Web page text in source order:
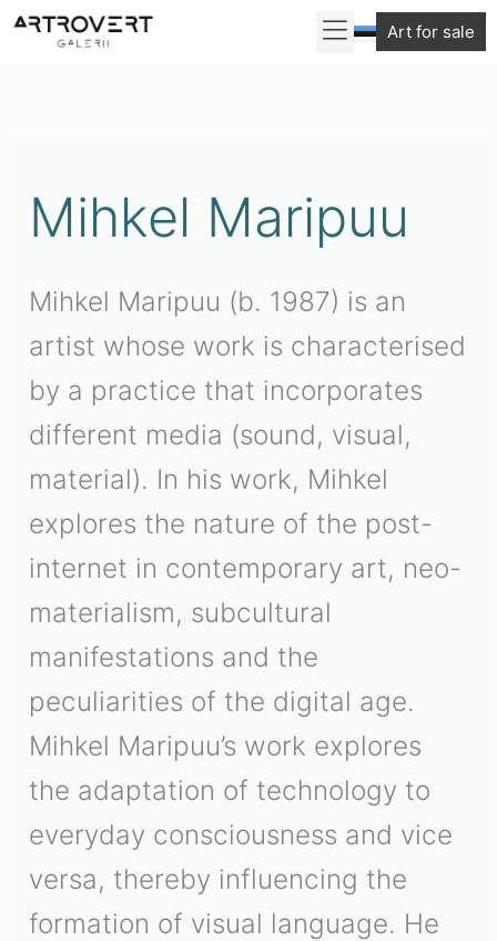
Skip
Art for sale
Mihkel Maripuu
Mihkel Maripuu (b. 1987) is an
artist whose work is characterised
by a practice that incorporates
different media (sound, visual,
material). In his work, Mihkel
explores the nature of the post-
internet in contemporary art, neo-
materialism, subcultural
manifestations and the
peculiarities of the digital age.
Mihkel Maripuu’s work explores
the adaptation of technology to
everyday consciousness and vice
versa, thereby influencing the
formation of visual language. He